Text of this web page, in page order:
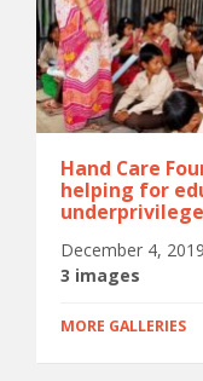
Hand Care
helping for
December 4, 2019
3 images
MORE GALLERIES